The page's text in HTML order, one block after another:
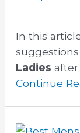
In this
Ladies after
Continue